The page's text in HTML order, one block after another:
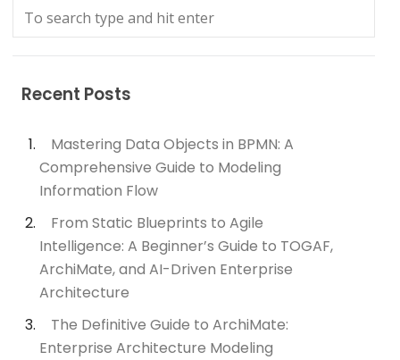
Recent Posts
Mastering Data Objects in BPMN: A
Comprehensive Guide to Modeling
Information Flow
From Static Blueprints to Agile
Intelligence: A Beginner’s Guide to TOGAF,
ArchiMate, and AI-Driven Enterprise
Architecture
The Definitive Guide to ArchiMate:
Enterprise Architecture Modeling